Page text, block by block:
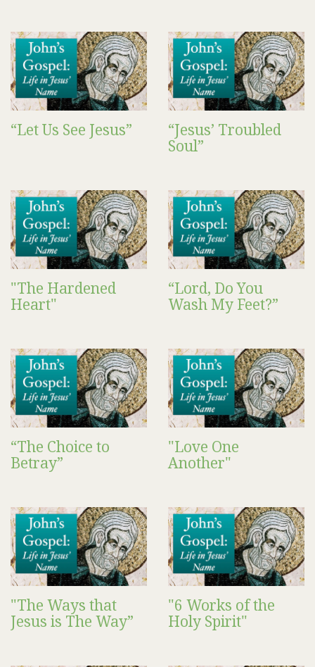
“Let Us See Jesus”
“Jesus’ Troubled
Soul”
"The Hardened
Heart"
“Lord, Do You
Wash My Feet?”
“The Choice to
Betray”
"Love One
Another"
"The Ways that
Jesus is The Way”
"6 Works of the
Holy Spirit"